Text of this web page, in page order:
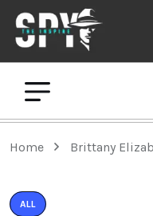
Home Brittany
ALL